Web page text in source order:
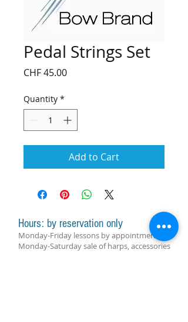
Pedal Strings Set
CHF 45.00Price
Quantity *
Add to Cart
Hours: by reservation only
Monday-Friday lessons by appointment
Monday-Saturday sale of harps, accessories